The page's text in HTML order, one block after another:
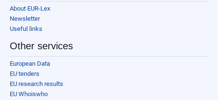
About EUR-Lex
Newsletter
Useful links
Other services
European Data
EU tenders
EU research results
EU Whoiswho